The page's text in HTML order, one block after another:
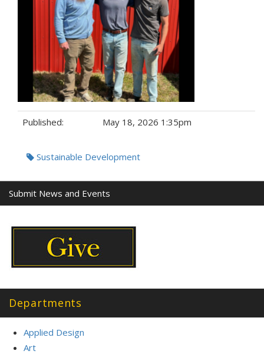
Published: May 18, 2026 1:35pm
Tags:Sustainable Development
Submit News and Events
Departments
Applied Design
Art